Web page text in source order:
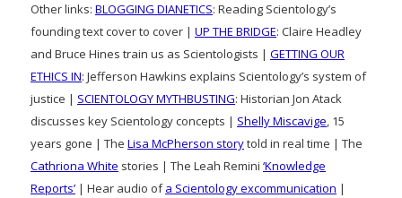
Other links: BLOGGING DIANETICS: Reading Scientology’s
founding text cover to cover | UP THE BRIDGE: Claire Headley
and Bruce Hines train us as Scientologists | GETTING OUR
ETHICS IN: Jefferson Hawkins explains Scientology’s system of
justice | SCIENTOLOGY MYTHBUSTING: Historian Jon Atack
discusses key Scientology concepts | Shelly Miscavige, 15
years gone | The Lisa McPherson storytold in real time | The
Cathriona White stories | The Leah Remini ‘Knowledge
Reports’ | Hear audio ofa Scientology excommunication |